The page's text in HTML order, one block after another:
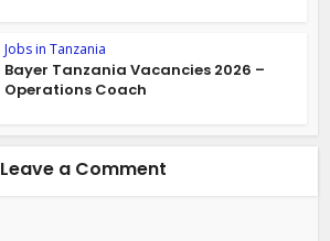
Jobs in Tanzania
Bayer Tanzania Vacancies 2026 –
Operations Coach
Leave a Comment